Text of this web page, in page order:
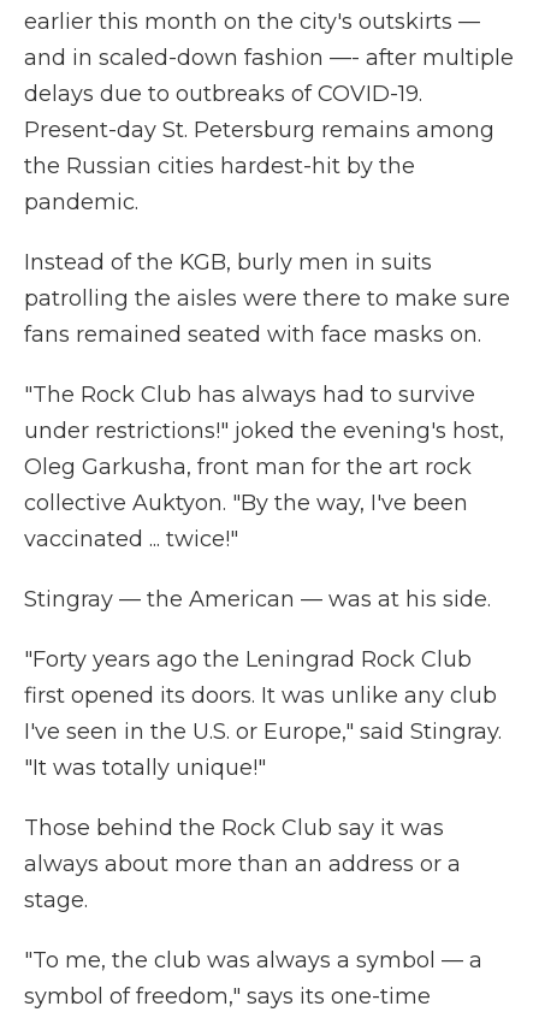
earlier this month on the city's outskirts —
and in scaled-down fashion —- after multiple
delays due to outbreaks of COVID-19.
Present-day St. Petersburg remains among
the Russian cities hardest-hit by the
pandemic.
Instead of the KGB, burly men in suits
patrolling the aisles were there to make sure
fans remained seated with face masks on.
"The Rock Club has always had to survive
under restrictions!" joked the evening's host,
Oleg Garkusha, front man for the art rock
collective Auktyon. "By the way, I've been
vaccinated ... twice!"
Stingray — the American — was at his side.
"Forty years ago the Leningrad Rock Club
first opened its doors. It was unlike any club
I've seen in the U.S. or Europe," said Stingray.
"It was totally unique!"
Those behind the Rock Club say it was
always about more than an address or a
stage.
"To me, the club was always a symbol — a
symbol of freedom," says its one-time